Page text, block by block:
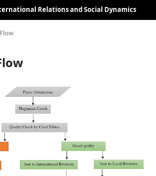
Relations and Social Dynamics